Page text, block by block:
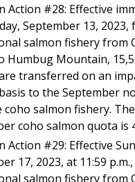
Action #28: Effective
September 13, 2023,
salmon fishery from
Humbug Mountain,
transferred on an
to the September
coho salmon fishery.
coho salmon quota is
Action #29: Effective
17, 2023, at 11:59
salmon fishery from